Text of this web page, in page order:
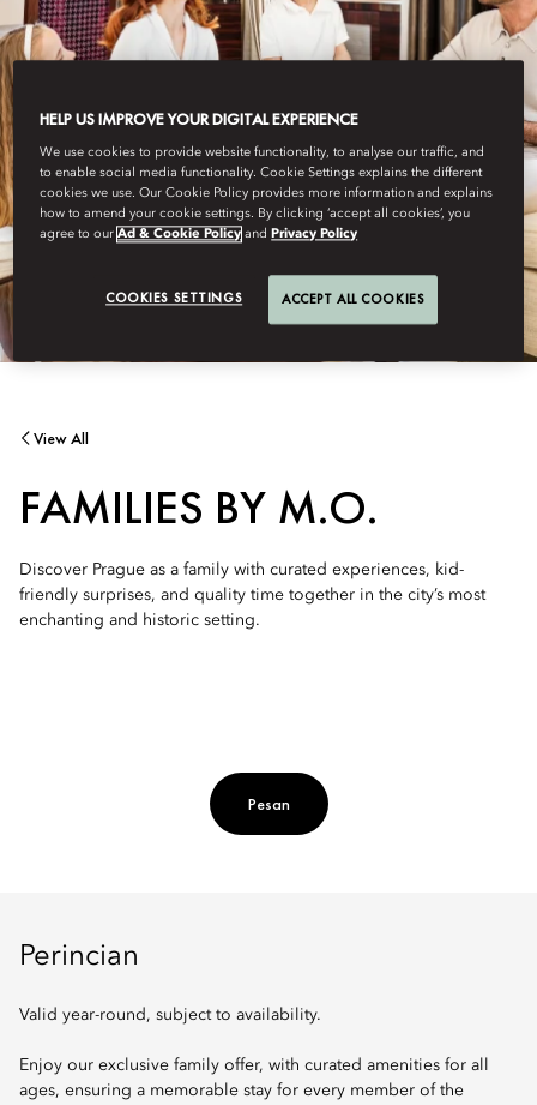
View All
FAMILIES BY M.O.
Discover Prague as a family with curated experiences, kid-
friendly surprises, and quality time together in the city’s most
enchanting and historic setting.
Pesan
Perincian
Valid year-round, subject to availability.
Enjoy our exclusive family offer, with curated amenities for all
ages, ensuring a memorable stay for every member of the
HELP US IMPROVE YOUR DIGITAL EXPERIENCE
We use cookies to provide website functionality, to analyse our traffic, and
to enable social media functionality. Cookie Settings explains the different
cookies we use. Our Cookie Policy provides more information and explains
how to amend your cookie settings. By clicking ‘accept all cookies’, you
agree to ourAd & Cookie Policy andPrivacy Policy
COOKIES SETTINGS ACCEPT ALL COOKIES